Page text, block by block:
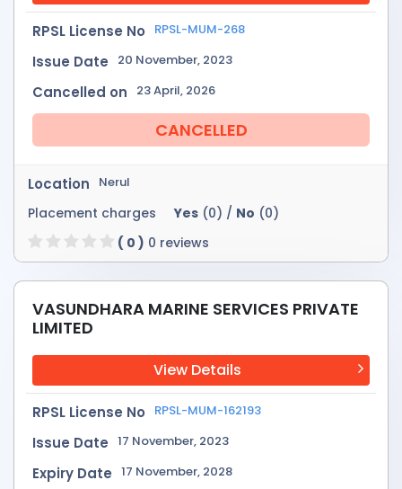
RPSL License No RPSL-MUM-268
Issue Date 20 November, 2023
Cancelled on 23 April, 2026
CANCELLED
Location Nerul
Placement charges Yes (0) / No (0)
( 0 ) 0 reviews
VASUNDHARA MARINE SERVICES PRIVATE
LIMITED
View Details
RPSL License No RPSL-MUM-162193
Issue Date 17 November, 2023
Expiry Date 17 November, 2028